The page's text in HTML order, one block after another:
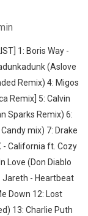
1: Boris Way -
(Aslove
Remix) 4: Migos
Remix] 5: Calvin
Sparks Remix) 6:
mix) 7: Drake
- California ft. Cozy
Love (Don Diablo
Jareth - Heartbeat
Down 12: Lost
13: Charlie Puth